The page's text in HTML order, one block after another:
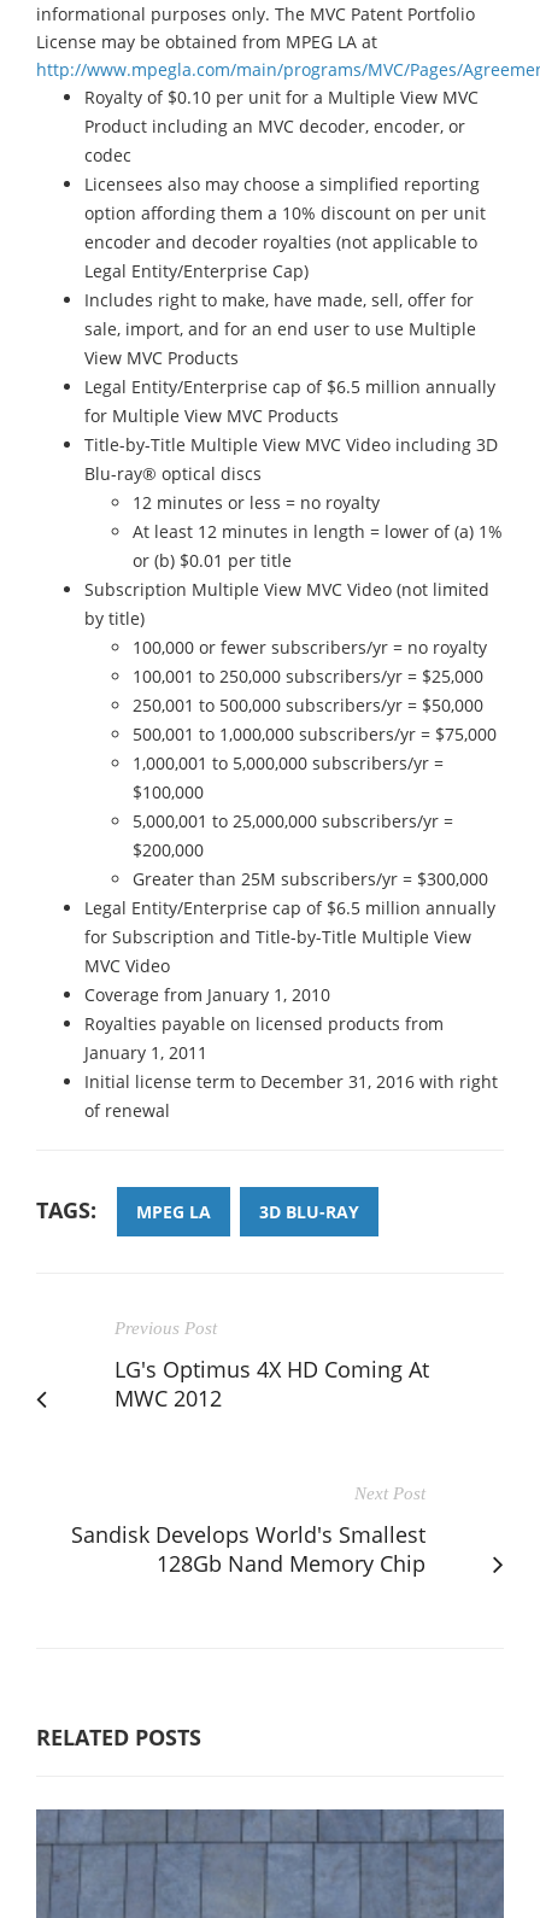
informational purposes only. The MVC Patent Portfolio
License may be obtained from MPEG LA at
http://www.mpegla.com/main/programs/MVC/Pages/
Royalty of $0.10 per unit for a Multiple View MVC
Product including an MVC decoder, encoder, or
codec
Licensees also may choose a simplified reporting
option affording them a 10% discount on per unit
encoder and decoder royalties (not applicable to
Legal Entity/Enterprise Cap)
Includes right to make, have made, sell, offer for
sale, import, and for an end user to use Multiple
View MVC Products
Legal Entity/Enterprise cap of $6.5 million annually
for Multiple View MVC Products
Title-by-Title Multiple View MVC Video including 3D
Blu-ray® optical discs
12 minutes or less = no royalty
At least 12 minutes in length = lower of (a) 1%
or (b) $0.01 per title
Subscription Multiple View MVC Video (not limited
by title)
100,000 or fewer subscribers/yr = no royalty
100,001 to 250,000 subscribers/yr = $25,000
250,001 to 500,000 subscribers/yr = $50,000
500,001 to 1,000,000 subscribers/yr = $75,000
1,000,001 to 5,000,000 subscribers/yr =
$100,000
5,000,001 to 25,000,000 subscribers/yr =
$200,000
Greater than 25M subscribers/yr = $300,000
Legal Entity/Enterprise cap of $6.5 million annually
for Subscription and Title-by-Title Multiple View
MVC Video
Coverage from January 1, 2010
Royalties payable on licensed products from
January 1, 2011
Initial license term to December 31, 2016 with right
of renewal
TAGS: MPEG LA 3D BLU-RAY
Previous Post
LG's Optimus 4X HD Coming At
MWC 2012
Next Post
Sandisk Develops World's Smallest
128Gb Nand Memory Chip
RELATED POSTS